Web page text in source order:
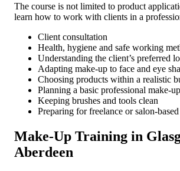
The course is not limited to product
learn how to work with clients in a
Client consultation
Health, hygiene and safe working
Understanding the client’s preferred
Adapting make-up to face and eye
Choosing products within a realistic
Planning a basic professional make-
Keeping brushes and tools clean
Preparing for freelance or salon-
Make-Up Training in
Aberdeen